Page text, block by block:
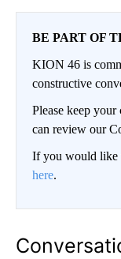
BE PART OF
KION 46 is
constructive
Please keep your
can review our
If you would like
here.